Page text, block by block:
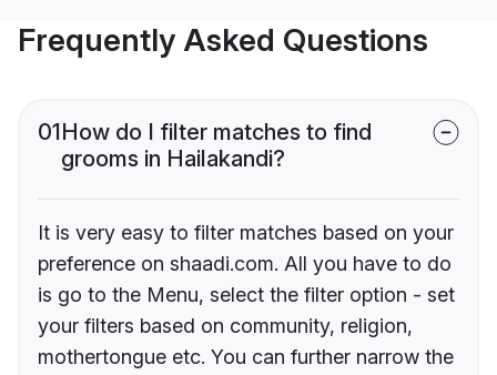
Frequently Asked Questions
01How do I filter matches to find
grooms in Hailakandi?
It is very easy to filter matches based on your
preference on shaadi.com. All you have to do
is go to the Menu, select the filter option - set
your filters based on community, religion,
mothertongue etc. You can further narrow the